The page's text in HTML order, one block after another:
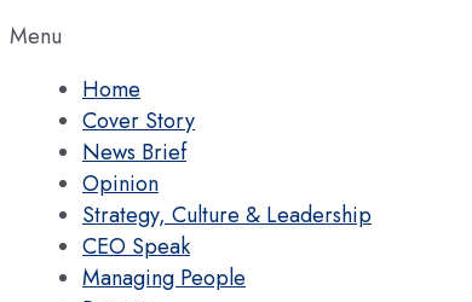
Menu
Home
Cover Story
News Brief
Opinion
Strategy, Culture & Leadership
CEO Speak
Managing People